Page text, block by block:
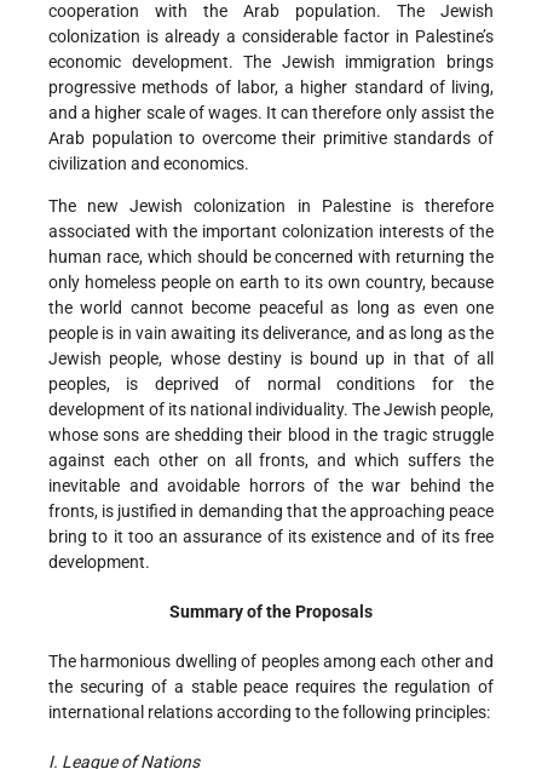
cooperation with the Arab population. The Jewish
colonization is already a considerable factor in Palestine’s
economic development. The Jewish immigration brings
progressive methods of labor, a higher standard of living,
and a higher scale of wages. It can therefore only assist the
Arab population to overcome their primitive standards of
civilization and economics.
The new Jewish colonization in Palestine is therefore
associated with the important colonization interests of the
human race, which should be concerned with returning the
only homeless people on earth to its own country, because
the world cannot become peaceful as long as even one
people is in vain awaiting its deliverance, and as long as the
Jewish people, whose destiny is bound up in that of all
peoples, is deprived of normal conditions for the
development of its national individuality. The Jewish people,
whose sons are shedding their blood in the tragic struggle
against each other on all fronts, and which suffers the
inevitable and avoidable horrors of the war behind the
fronts, is justified in demanding that the approaching peace
bring to it too an assurance of its existence and of its free
development.
Summary of the Proposals
The harmonious dwelling of peoples among each other and
the securing of a stable peace requires the regulation of
international relations according to the following principles:
I. League of Nations